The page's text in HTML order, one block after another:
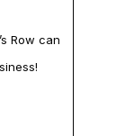
Row can